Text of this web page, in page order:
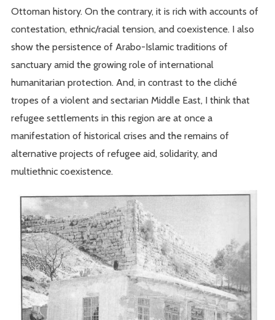
Ottoman history. On the contrary, it is rich with accounts of
contestation, ethnic/racial tension, and coexistence. I also
show the persistence of Arabo-Islamic traditions of
sanctuary amid the growing role of international
humanitarian protection. And, in contrast to the cliché
tropes of a violent and sectarian Middle East, I think that
refugee settlements in this region are at once a
manifestation of historical crises and the remains of
alternative projects of refugee aid, solidarity, and
multiethnic coexistence.